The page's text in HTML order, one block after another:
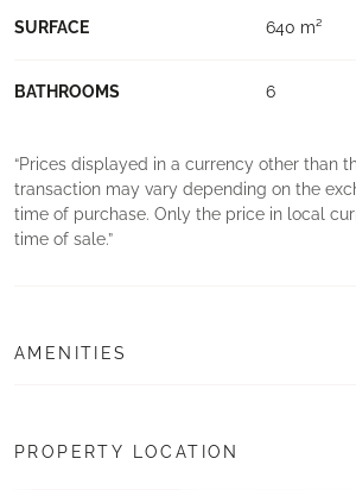
SURFACE 640 m²
BATHROOMS 6
Prices displayed in a currency other than
transaction may vary depending on the
time of purchase. Only the price in local
time of sale.
AMENITIES
PROPERTY LOCATION